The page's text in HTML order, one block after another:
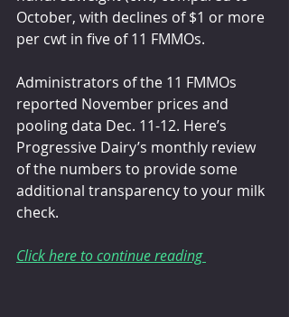
October, with declines of $1 or more
per cwt in five of 11 FMMOs.
Administrators of the 11 FMMOs
reported November prices and
pooling data Dec. 11-12. Here’s
Progressive Dairy’s monthly review
of the numbers to provide some
additional transparency to your milk
check.
Click here to continue reading